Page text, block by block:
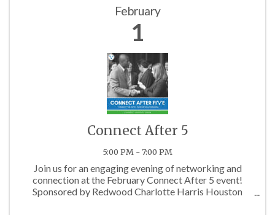
February
1
Connect After 5
5:00 PM - 7:00 PM
Join us for an engaging evening of networking and
connection at the February Connect After 5 event!
Sponsored by Redwood Charlotte Harris Houston